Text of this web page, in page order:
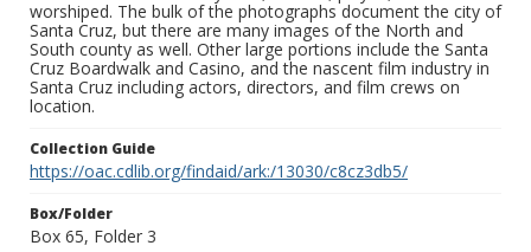
worshiped. The bulk of the photographs document the city of
Santa Cruz, but there are many images of the North and
South county as well. Other large portions include the Santa
Cruz Boardwalk and Casino, and the nascent film industry in
Santa Cruz including actors, directors, and film crews on
location.
Collection Guide
https://oac.cdlib.org/findaid/ark:/13030/c8cz3db5/
Box/Folder
Box 65, Folder 3